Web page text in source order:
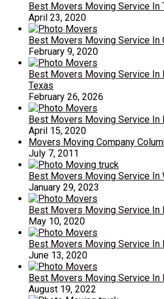
Best Movers Moving Service In
April 23, 2020
Best Movers Moving Service In
February 9, 2020
Best Movers Moving Service In
Texas
February 26, 2026
Best Movers Moving Service In
April 15, 2020
Movers Moving Company
July 7, 2011
Best Movers Moving Service In
January 29, 2023
Best Movers Moving Service In
May 10, 2020
Best Movers Moving Service In
June 13, 2020
Best Movers Moving Service In
August 19, 2022